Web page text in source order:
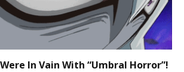
In Vain With “Umbral Horror”!